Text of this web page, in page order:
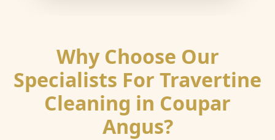
Why Choose Our
Specialists For Travertine
Cleaning in Coupar
Angus?